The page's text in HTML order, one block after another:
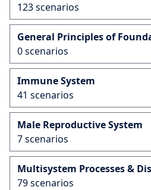
123 scenarios
General Principles of
0 scenarios
Immune System
41 scenarios
Male Reproductive System
7 scenarios
Multisystem Processes &
79 scenarios